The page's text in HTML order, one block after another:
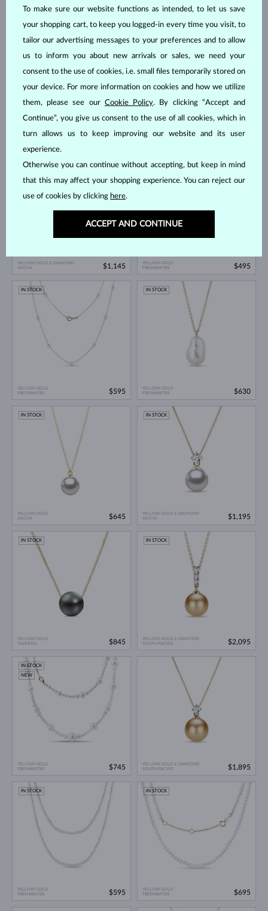
YELLOW GOLD
YELLOW GOLD
IN STOCK
YELLOW GOLD
IN STOCK
YELLOW GOLD & DIAMOND
AKOYA
IN STOCK
$1,145
YELLOW GOLD
FRESHWATER
NEW
$495
YELLOW GOLD
FRESHWATER
IN STOCK
$595
YELLOW GOLD
FRESHWATER
IN STOCK
$630
YELLOW GOLD
AKOYA
IN STOCK
$645
YELLOW GOLD & DIAMOND
AKOYA
IN STOCK
$1,195
YELLOW GOLD
TAHITIAN
IN STOCK
$845
YELLOW GOLD & DIAMOND
SOUTH PACIFIC
IN STOCK
$2,095
YELLOW GOLD
FRESHWATER
IN STOCK
NEW
$745
YELLOW GOLD & DIAMOND
SOUTH PACIFIC
$1,895
YELLOW GOLD
FRESHWATER
IN STOCK
$595
YELLOW GOLD
FRESHWATER
IN STOCK
$695
To make sure our website functions as intended, to let us save
your shopping cart, to keep you logged-in every time you visit, to
tailor our advertising messages to your preferences and to allow
us to inform you about new arrivals or sales, we need your
consent to the use of cookies, i.e. small files temporarily stored on
your device. For more information on cookies and how we utilize
them, please see our Cookie Policy. By clicking “Accept and
Continue”, you give us consent to the use of all cookies, which in
turn allows us to keep improving our website and its user
experience.
Otherwise you can continue without accepting, but keep in mind
that this may affect your shopping experience. You can reject our
use of cookies by clicking here.
ACCEPT AND CONTINUE